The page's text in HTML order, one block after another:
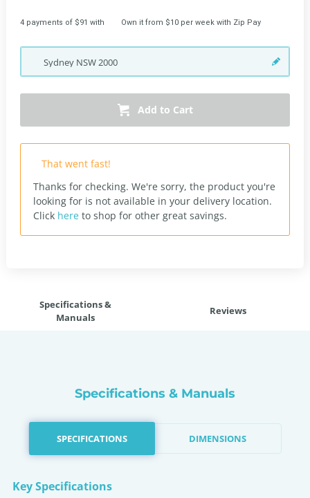
4 payments of $91 with Own it from $10 per week with Zip Pay
Sydney NSW2000
Add to Cart
That went fast!
Thanks for checking. We're sorry, the product you're
looking for is not available in your delivery location.
Click here to shop for other great savings.
Specifications &
Manuals
Reviews
Specifications & Manuals
SPECIFICATIONS DIMENSIONS
Key Specifications